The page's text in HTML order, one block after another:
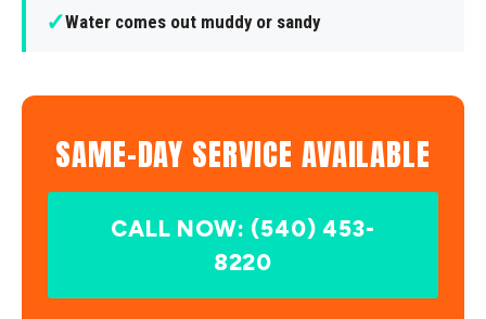
✓Water comes out muddy or sandy
SAME-DAY SERVICE AVAILABLE
CALL NOW: (540) 453-
8220